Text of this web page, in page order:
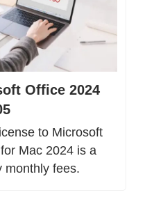
Office 2024
to Microsoft
Mac 2024 is a
monthly fees.